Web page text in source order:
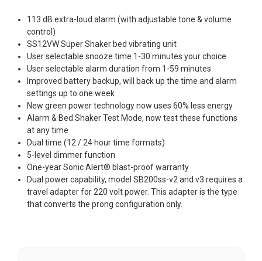
113 dB extra-loud alarm (with adjustable tone & volume
control)
SS12VW Super Shaker bed vibrating unit
User selectable snooze time 1-30 minutes your choice
User selectable alarm duration from 1-59 minutes
Improved battery backup, will back up the time and alarm
settings up to one week
New green power technology now uses 60% less energy
Alarm & Bed Shaker Test Mode, now test these functions
at any time
Dual time (12 / 24 hour time formats)
5-level dimmer function
One-year Sonic Alert® blast-proof warranty
Dual power capability, model SB200ss-v2 and v3 requires a
travel adapter for 220 volt power. This adapter is the type
that converts the prong configuration only.